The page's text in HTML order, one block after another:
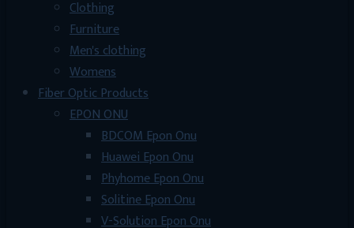
Clothing
Furniture
Men's clothing
Womens
Fiber Optic Products
EPON ONU
BDCOM Epon Onu
Huawei Epon Onu
Phyhome Epon Onu
Solitine Epon Onu
V-Solution Epon Onu